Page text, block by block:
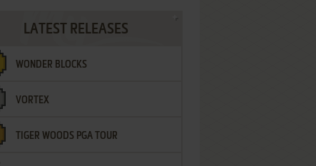
LATEST RELEASES
WONDER BLOCKS
VORTEX
TIGER WOODS PGA TOUR